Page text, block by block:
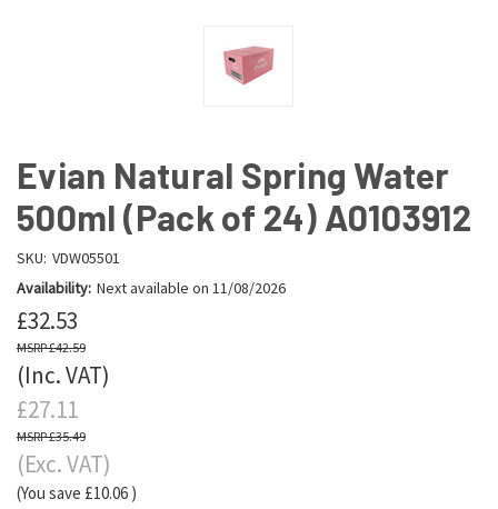
Evian Natural Spring Water
500ml (Pack of 24) A0103912
SKU: VDW05501
Availability: Next available on 11/08/2026
£32.53
£42.59
(Inc. VAT)
£27.11
£35.49
(Exc. VAT)
(You save £10.06 )